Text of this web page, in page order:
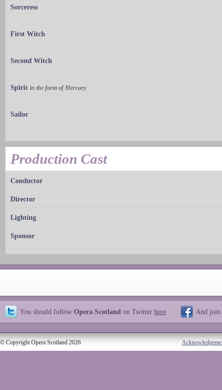
Sorceress
First Witch
Second Witch
Spirit in the form of Mercury
Sailor
Production Cast
Conductor
Director
Lighting
Sponsor
You should follow Opera Scotland on Twitter here And join
© Copyright Opera Scotland 2026